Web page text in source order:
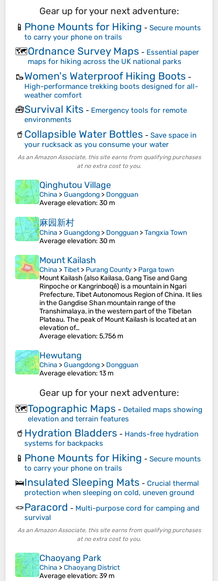
Gear up for your next adventure:
📱 Phone Mounts for Hiking - Secure mounts
to carry your phone on trails
🗺️Ordnance Survey Maps - Essential paper
maps for hiking across the UK national parks
🥾Women's Waterproof Hiking Boots -
High-performance trekking boots designed for all-
weather comfort
🧰Survival Kits - Emergency tools for remote
environments
🥤 Collapsible Water Bottles - Save space in
your rucksack as you consume your water
As an Amazon Associate, this site earns from qualifying purchases
at no extra cost to you.
Qinghutou Village
China >Guangdong > Dongguan
Average elevation: 30 m
麻园新村
China >Guangdong > Dongguan >Tangxia Town
Average elevation: 30 m
Mount Kailash
China >Tibet> Purang County > Parga town
Mount Kailash (also Kailasa, Gang Tise and Gang
Rinpoche or Kangrinboqê) is a mountain in Ngari
Prefecture, Tibet Autonomous Region of China. It lies
in the Gangdise Shan mountain range of the
Transhimalaya, in the western part of the Tibetan
Plateau. The peak of Mount Kailash is located at an
elevation of…
Average elevation: 5,756 m
Hewutang
China >Guangdong > Dongguan
Average elevation: 13 m
Gear up for your next adventure:
🗺️Topographic Maps - Detailed maps showing
elevation and terrain features
🥤 Hydration Bladders - Hands-free hydration
systems for backpacks
📱 Phone Mounts for Hiking - Secure mounts
to carry your phone on trails
🛌Insulated Sleeping Mats - Crucial thermal
protection when sleeping on cold, uneven ground
🪢Paracord - Multi-purpose cord for camping and
survival
As an Amazon Associate, this site earns from qualifying purchases
at no extra cost to you.
Chaoyang Park
China >Chaoyang District
Average elevation: 39 m